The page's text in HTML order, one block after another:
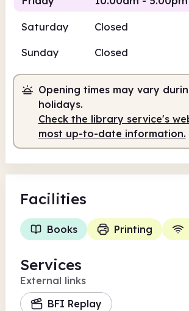
Staffed 10.00am -
Saturday
Closed
Sunday
Closed
Opening times may vary
holidays.
Check the library service's
most up-to-date information.
Facilities
Books Printing
Services
External links
BFI Replay